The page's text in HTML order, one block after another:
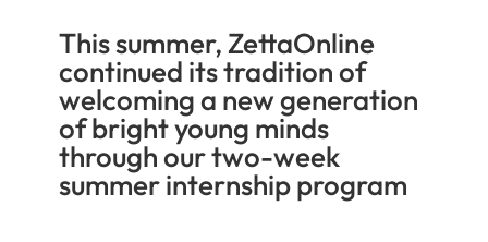
This summer, ZettaOnline
continued its tradition of
welcoming a new generation
of bright young minds
through our two-week
summer internship program